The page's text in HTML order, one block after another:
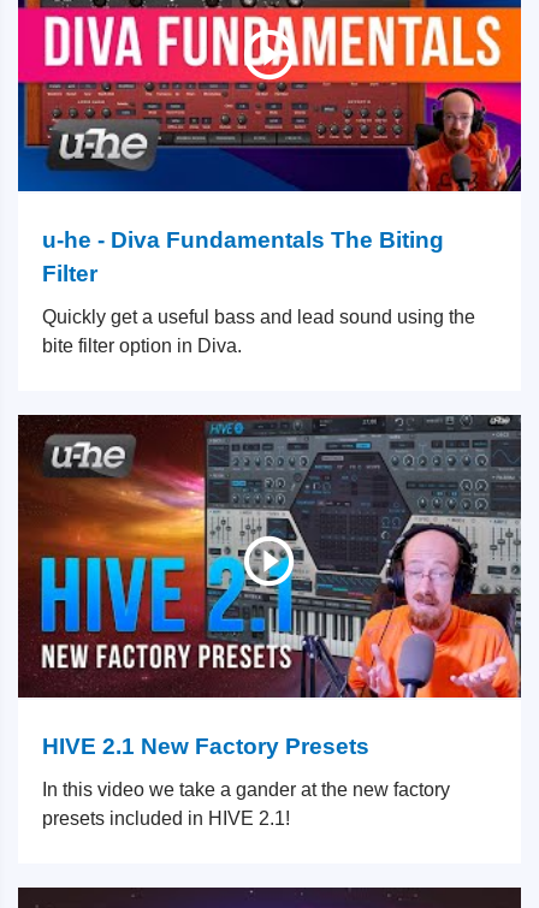
u-he - Diva Fundamentals The Biting
Filter
Quickly get a useful bass and lead sound using the
bite filter option in Diva.
HIVE 2.1 New Factory Presets
In this video we take a gander at the new factory
presets included in HIVE 2.1!